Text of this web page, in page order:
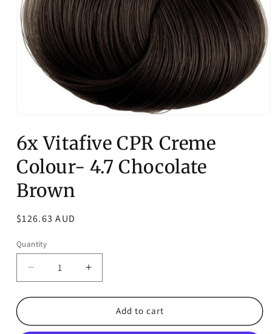
1
in
6x Vitafive CPR Creme
Colour- 4.7 Chocolate
Brown
Regular
$126.63 AUD
Quantity
Decrease
quantity
for
Vitafive
Increase
quantity
for
Vitafive
Add to cart